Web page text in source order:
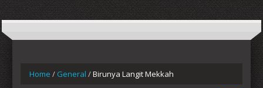
Home / General /Birunya Langit Mekkah